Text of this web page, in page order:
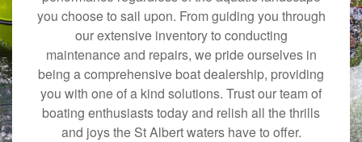
you choose to sail upon. From guiding you through
our extensive inventory to conducting
maintenance and repairs, we pride ourselves in
being a comprehensive boat dealership, providing
you with one of a kind solutions. Trust our team of
boating enthusiasts today and relish all the thrills
and joys the St Albert waters have to offer.